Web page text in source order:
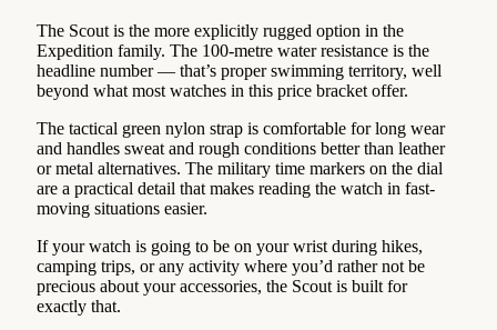
The Scout is the more explicitly rugged option in the
Expedition family. The 100-metre water resistance is the
headline number — that’s proper swimming territory, well
beyond what most watches in this price bracket offer.
The tactical green nylon strap is comfortable for long wear
and handles sweat and rough conditions better than leather
or metal alternatives. The military time markers on the dial
are a practical detail that makes reading the watch in fast-
moving situations easier.
If your watch is going to be on your wrist during hikes,
camping trips, or any activity where you’d rather not be
precious about your accessories, the Scout is built for
exactly that.